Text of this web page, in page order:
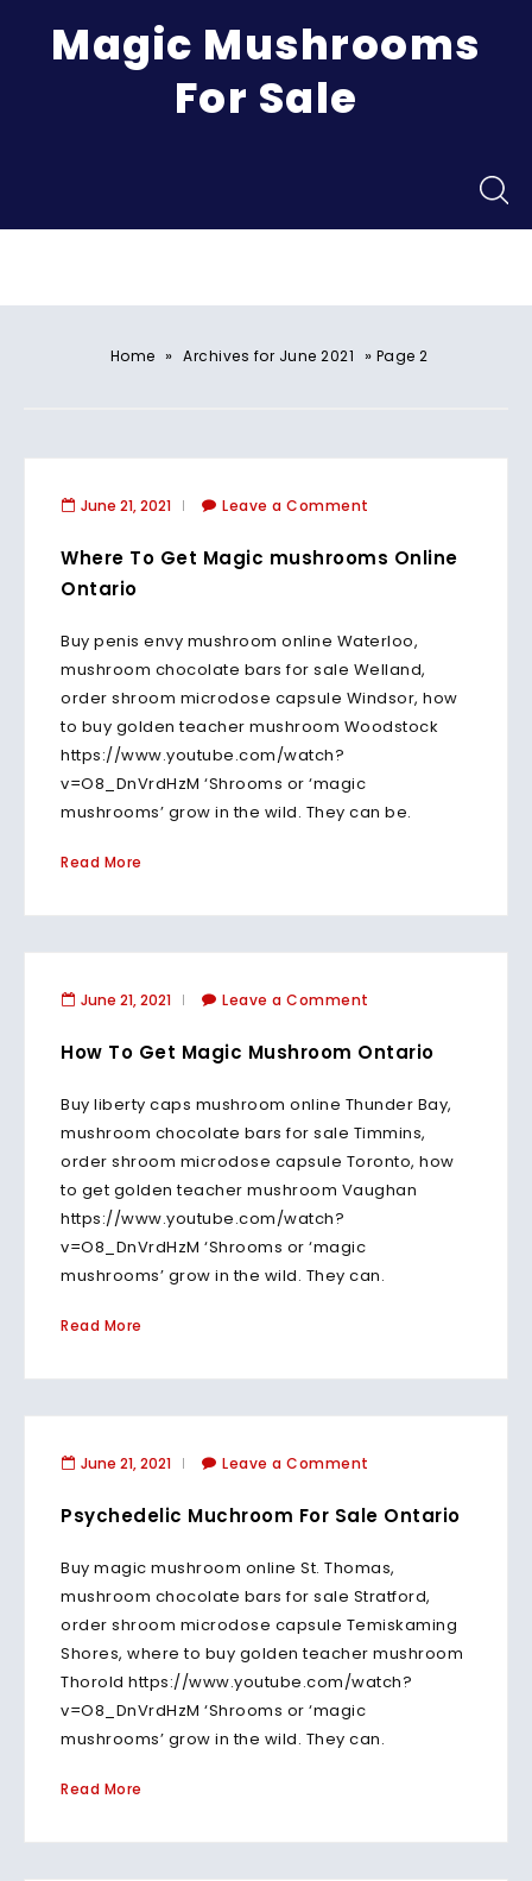
Magic Mushrooms
For Sale
Home » Archives for June 2021 » Page 2
June 21, 2021 Leave a Comment
Where To Get Magic mushrooms Online
Ontario
Buy penis envy mushroom online Waterloo,
mushroom chocolate bars for sale Welland,
order shroom microdose capsule Windsor, how
to buy golden teacher mushroom Woodstock
https://www.youtube.com/watch?
v=O8_DnVrdHzM ‘Shrooms or ‘magic
mushrooms’ grow in the wild. They can be.
Read More
June 21, 2021 Leave a Comment
How To Get Magic Mushroom Ontario
Buy liberty caps mushroom online Thunder Bay,
mushroom chocolate bars for sale Timmins,
order shroom microdose capsule Toronto, how
to get golden teacher mushroom Vaughan
https://www.youtube.com/watch?
v=O8_DnVrdHzM ‘Shrooms or ‘magic
mushrooms’ grow in the wild. They can.
Read More
June 21, 2021 Leave a Comment
Psychedelic Muchroom For Sale Ontario
Buy magic mushroom online St. Thomas,
mushroom chocolate bars for sale Stratford,
order shroom microdose capsule Temiskaming
Shores, where to buy golden teacher mushroom
Thorold https://www.youtube.com/watch?
v=O8_DnVrdHzM ‘Shrooms or ‘magic
mushrooms’ grow in the wild. They can.
Read More